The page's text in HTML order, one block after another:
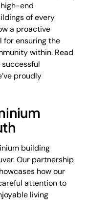
end
of every
a proactive
for ensuring the
within. Read
proudly
building
Our partnership
how our
attention to
living